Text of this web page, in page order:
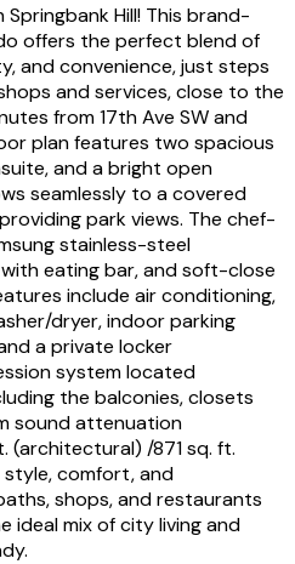
Hill! This brand-
offers the perfect blend of
and convenience, just steps
and services, close to the
from 17th Ave SW and
plan features two spacious
and a bright open
seamlessly to a covered
park views. The chef-
stainless-steel
eating bar, and soft-close
include air conditioning,
dryer, indoor parking
a private locker
system located
the balconies, closets
sound attenuation
(architectural) /871 sq. ft.
style, comfort, and
shops, and restaurants
ideal mix of city living and